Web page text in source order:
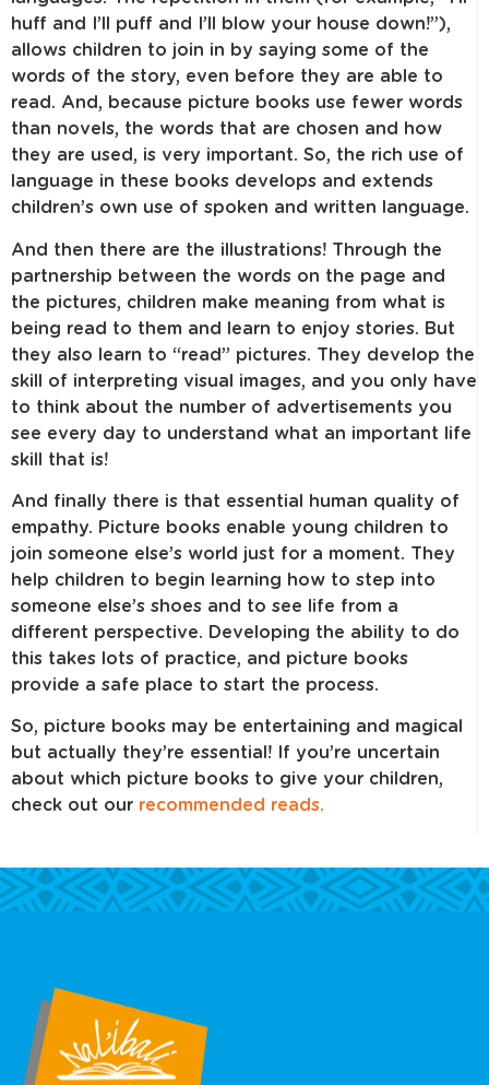
huff and I’ll puff and I’ll blow your house down!”),
allows children to join in by saying some of the
words of the story, even before they are able to
read. And, because picture books use fewer words
than novels, the words that are chosen and how
they are used, is very important. So, the rich use of
language in these books develops and extends
children’s own use of spoken and written language.
And then there are the illustrations! Through the
partnership between the words on the page and
the pictures, children make meaning from what is
being read to them and learn to enjoy stories. But
they also learn to “read” pictures. They develop the
skill of interpreting visual images, and you only have
to think about the number of advertisements you
see every day to understand what an important life
skill that is!
And finally there is that essential human quality of
empathy. Picture books enable young children to
join someone else’s world just for a moment. They
help children to begin learning how to step into
someone else’s shoes and to see life from a
different perspective. Developing the ability to do
this takes lots of practice, and picture books
provide a safe place to start the process.
So, picture books may be entertaining and magical
but actually they’re essential! If you’re uncertain
about which picture books to give your children,
check out our recommended reads.